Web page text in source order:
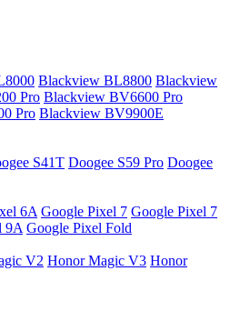
Blackview BL8800 Blackview
Pro Blackview BV6600 Pro
Pro Blackview BV9900E
S41T Doogee S59 Pro Doogee
6A Google Pixel 7 Google Pixel 7
9A Google Pixel Fold
V2 Honor Magic V3 Honor